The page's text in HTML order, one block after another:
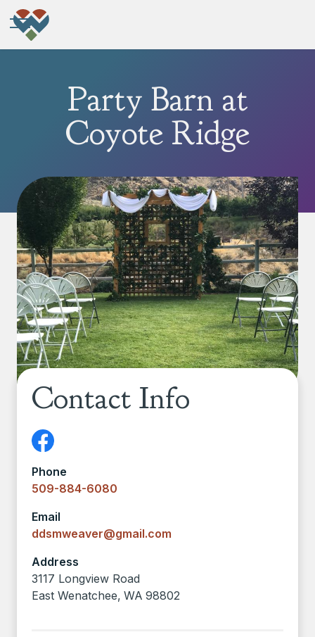
Party Barn at
Coyote Ridge
Contact Info
Phone
509-884-6080
Email
ddsmweaver@gmail.com
Address
3117 Longview Road
East Wenatchee, WA 98802